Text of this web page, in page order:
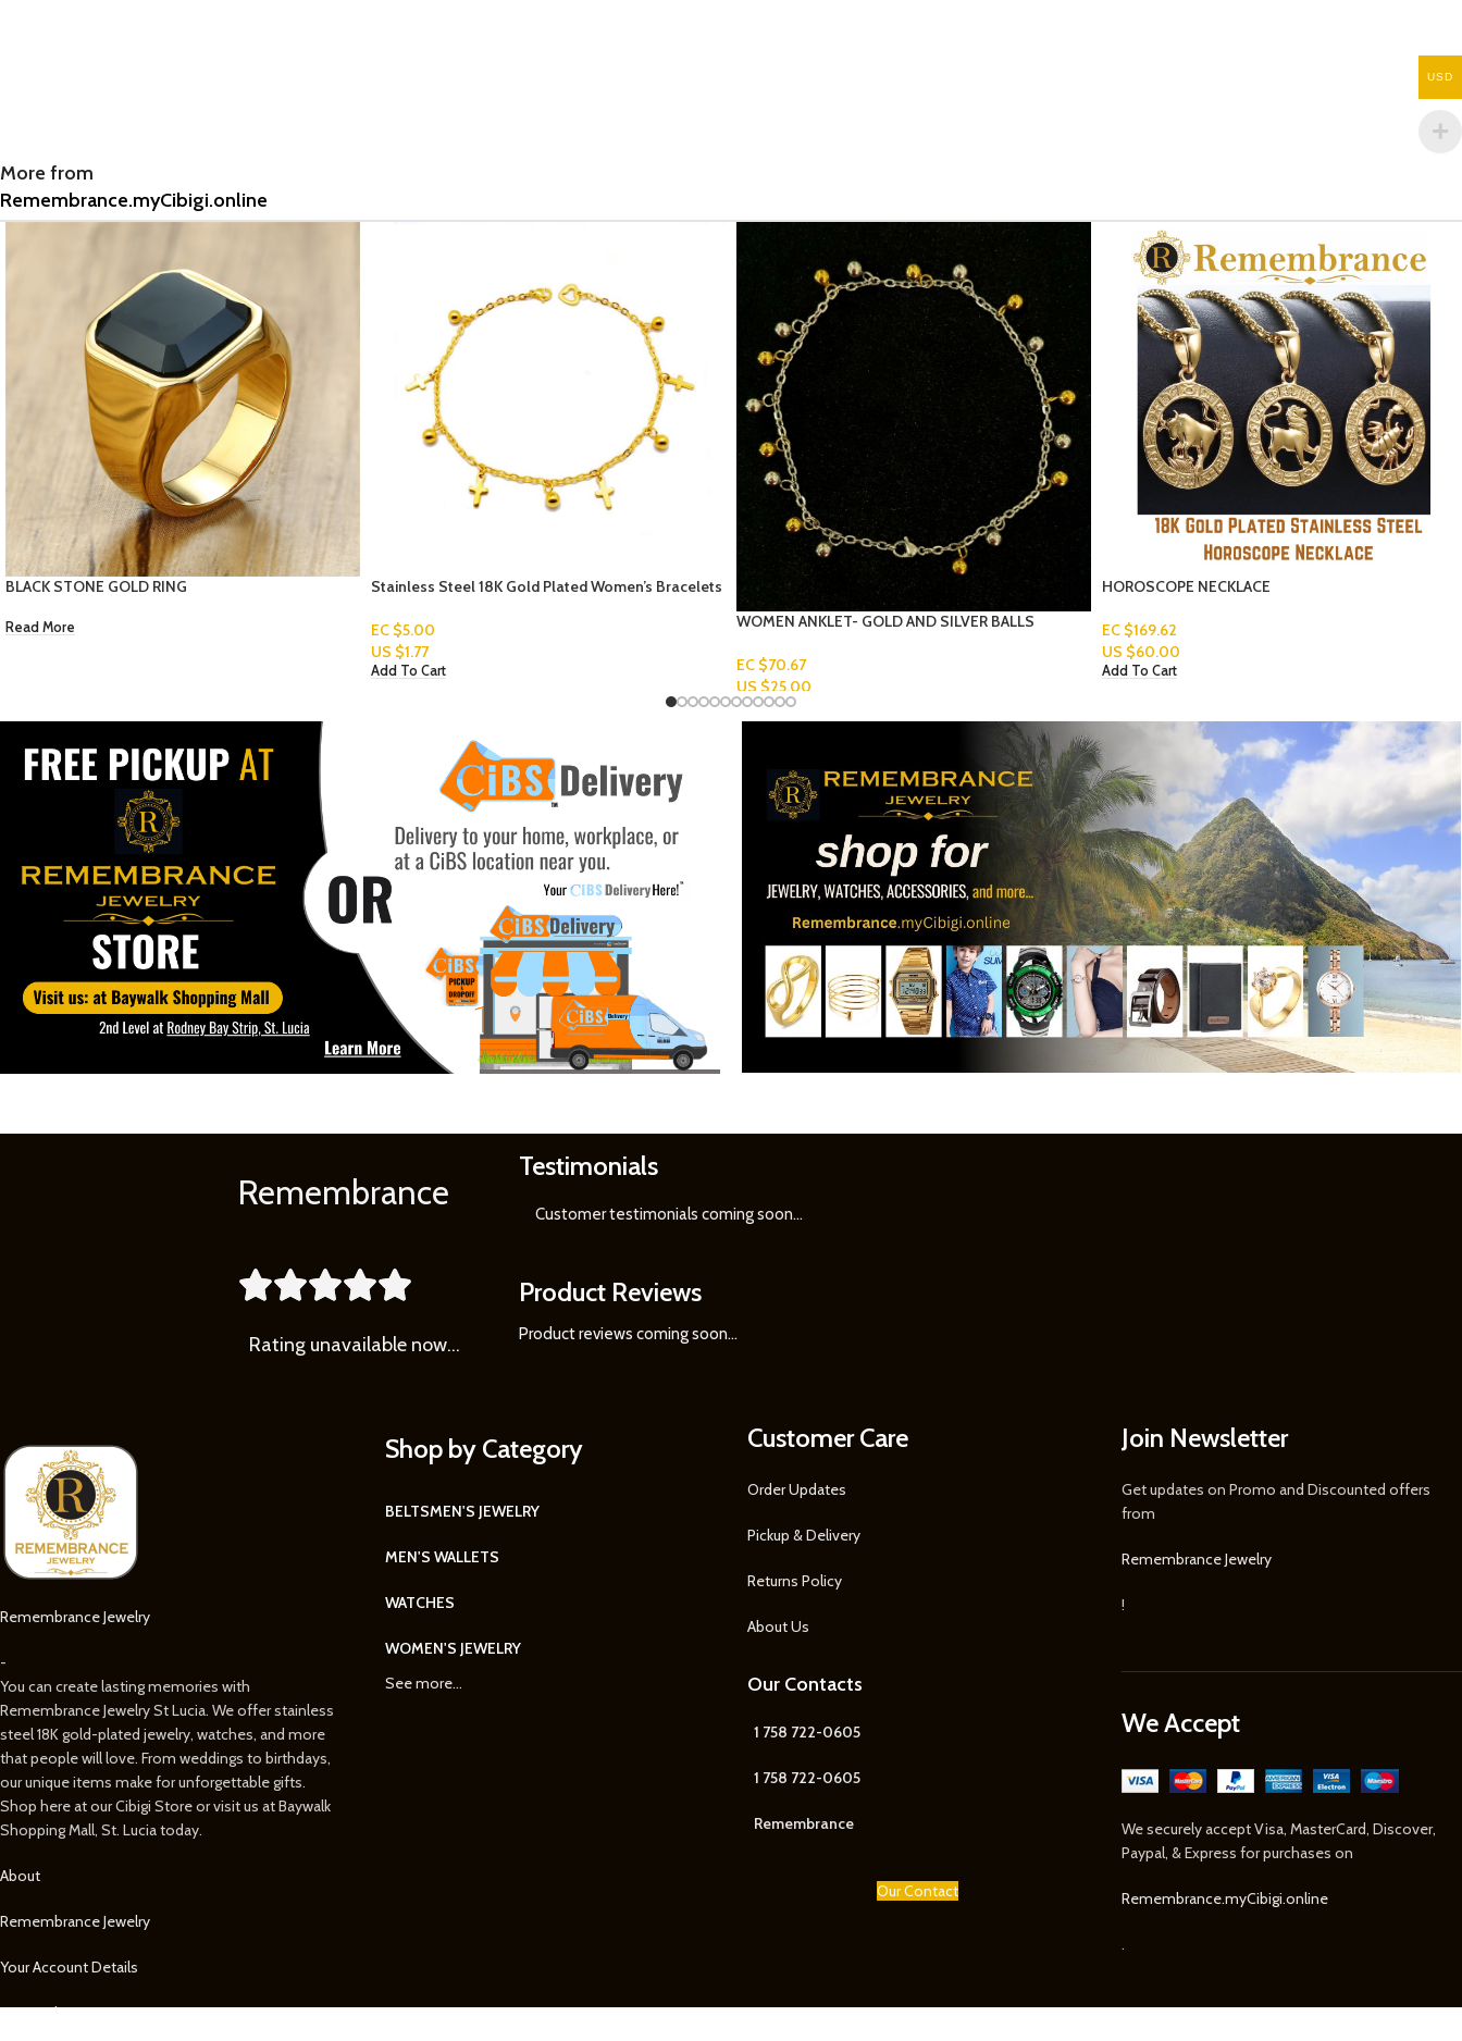
More from
Remembrance.myCibigi.online
Stainless Steel 18K Gold Plated Women’s Bracelets
EC $5.00
WOMEN ANKLET- GOLD AND SILVER BALLS
EC $70.67
HOROSCOPE NECKLACE
EC $169.62
Add To Cart
WOMEN’S-EARRINGS-3-1
Read More
More
Remembrance

Rating unavailable now…
Testimonials
Customer testimonials coming soon...
Product Reviews
Product reviews coming soon...
Remembrance Jewelry
-
You can create lasting memories with
Remembrance Jewelry St Lucia. We offer stainless
steel 18K gold-plated jewelry, watches, and more
that people will love. From weddings to birthdays,
our unique items make for unforgettable gifts.
Shop here at our Cibigi Store or visit us at Baywalk
Shopping Mall, St. Lucia today.
About
Remembrance Jewelry
Your Account Details
Your Orders
Shop by Category
BELTSMEN'S JEWELRY
MEN'S WALLETS
WATCHES
WOMEN'S JEWELRY
See more...
Customer Care
Order Updates
Pickup & Delivery
Returns Policy
About Us
Our Contacts
1 758 722-0605
1 758 722-0605
Remembrance
Our Contact
Join Newsletter
Get updates on Promo and Discounted offers
from
Remembrance Jewelry
!
We Accept
We securely accept Visa, MasterCard, Discover,
Paypal, & Express for purchases on
Remembrance.myCibigi.online
.
USD